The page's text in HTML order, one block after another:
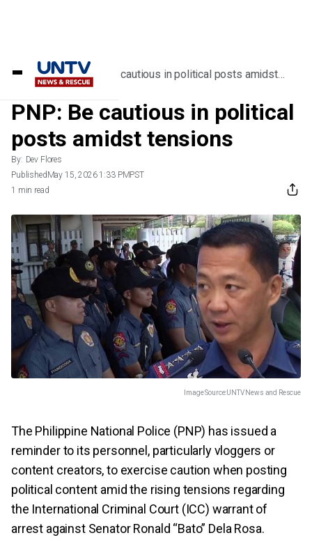
Home/News/PNP: Be cautious in political posts amidst
tensions
PNP: Be cautious in political
posts amidst tensions
By: Dev Flores
PublishedMay 15, 2026 1:33 PMPST
1 min read
Image Source:UNTV News and Rescue
The Philippine National Police (PNP) has issued a
reminder to its personnel, particularly vloggers or
content creators, to exercise caution when posting
political content amid the rising tensions regarding
the International Criminal Court (ICC) warrant of
arrest against Senator Ronald “Bato” Dela Rosa.